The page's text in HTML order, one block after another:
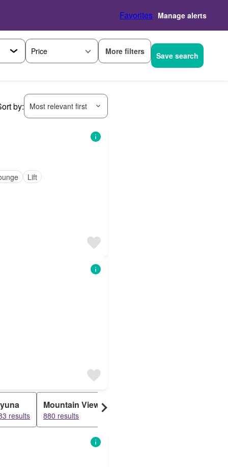
Favorites Manage alerts
Price More filters Save search
by: Most relevant first
Lift
results
Mountain View
880 results